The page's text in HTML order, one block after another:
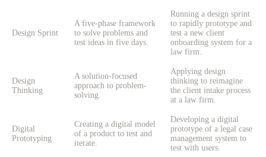
Design Sprint
A five-phase framework
to solve problems and
test ideas in five days.
Running a design sprint
to rapidly prototype and
test a new client
onboarding system for a
law firm.
Design
Thinking
A solution-focused
approach to problem-
solving.
Applying design
thinking to reimagine
the client intake process
at a law firm.
Digital
Prototyping
Creating a digital model
of a product to test and
iterate.
Developing a digital
prototype of a legal case
management system to
test with users.